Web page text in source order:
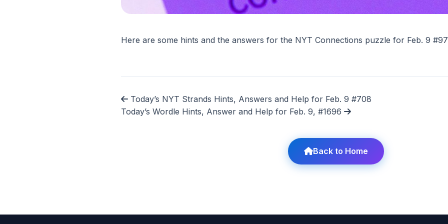
Here are some hints and the answers for the NYT Connections puzzle for Feb. 9
Today’s NYT Strands Hints, Answers and Help for Feb. 9 #708
Today’s Wordle Hints, Answer and Help for Feb. 9, #1696
Back to Home